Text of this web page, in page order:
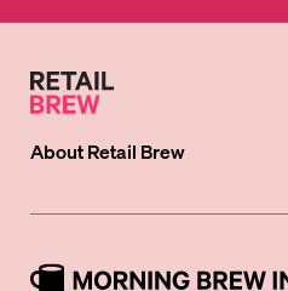
AboutRetail Brew